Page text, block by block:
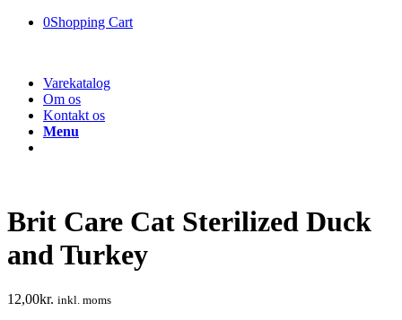
0Shopping Cart
Varekatalog
Om os
Kontakt os
Menu
Brit Care Cat Sterilized Duck
and Turkey
12,00kr. inkl. moms